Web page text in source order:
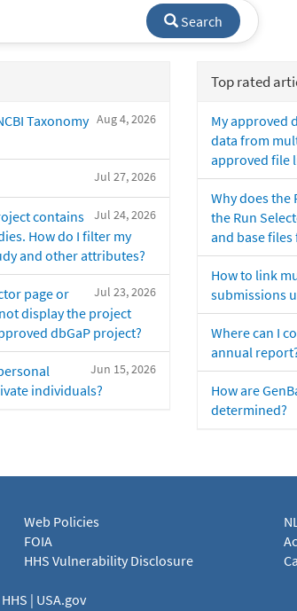
Search
Aug 4, 2026
Taxonomy
Jul 27, 2026
Jul 24, 2026
contains
How do I filter my
and other attributes?
Jul 23, 2026
page or
display the project
dbGaP project?
Jun 15, 2026
individuals?
Top rated
My approved
data from
approved file
Why does the
the Run
and base
How to link
submissions
Where can I
annual
How are
determined?
Web Policies
FOIA
HHS Vulnerability Disclosure
HHS | USA.gov